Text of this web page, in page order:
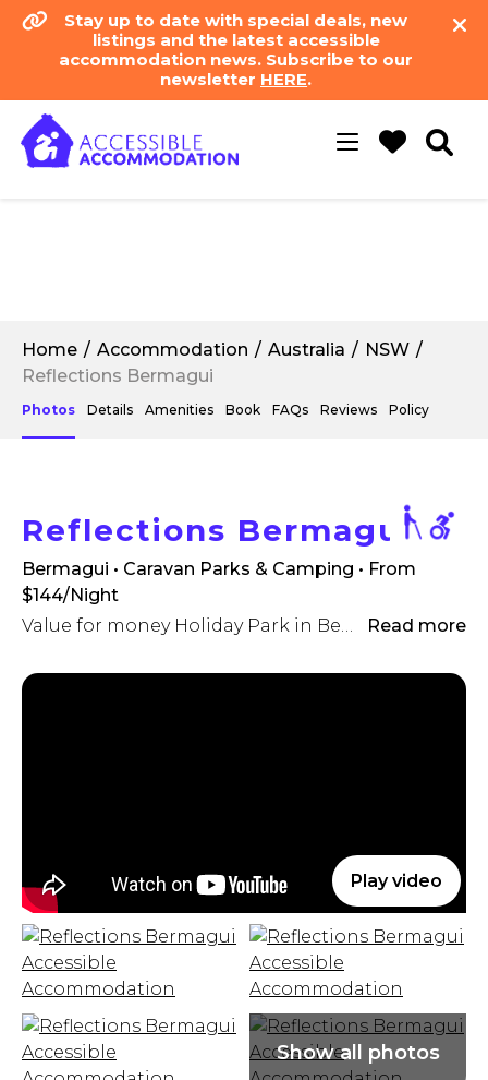
Stay up to date with special deals, new
listings and the latest accessible
accommodation news. Subscribe to our
newsletter HERE.
Toggle
Home Accommodation Australia
NSW
Reflections Bermagui
Photos Details Amenities Book FAQs Reviews Policy
Reflections Bermagui
Bermagui • Caravan Parks & Camping • From
$144/Night
Value for money Holiday Park in Bermagui
Read more
Play video